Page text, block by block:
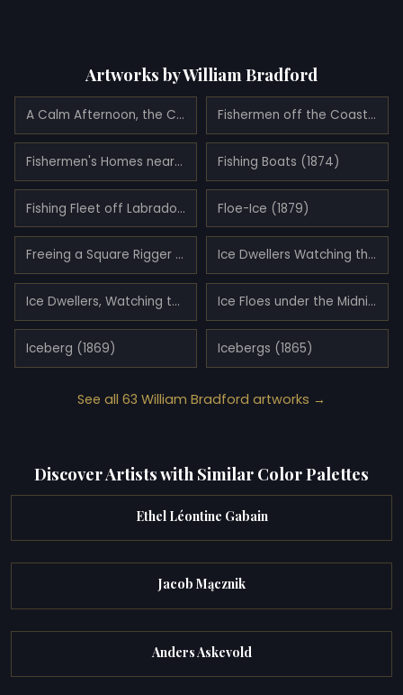
Artworks by William Bradford
A Calm Afternoon, the Coast of Labrador (1875) Fishermen off the Coast of Labrador (1881)
Fishermen's Homes near Cape St. Johns, Coast of Labrador (1876) Fishing Boats (1874)
Fishing Fleet off Labrador (1884) Floe-Ice (1879)
Freeing a Square Rigger (1875) Ice Dwellers Watching the Invaders (1879)
Ice Dwellers, Watching the Invaders (1879) Ice Floes under the Midnight Sun (1869)
Iceberg (1869) Icebergs (1865)
See all 63 William Bradford artworks →
Discover Artists with Similar Color Palettes
Ethel Léontine Gabain
Jacob Mącznik
Anders Askevold